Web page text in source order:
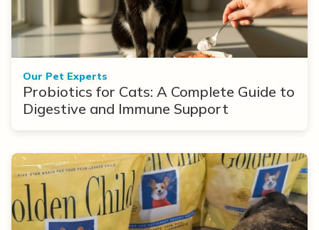
Our Pet Experts
Probiotics for Cats: A Complete Guide to
Digestive and Immune Support